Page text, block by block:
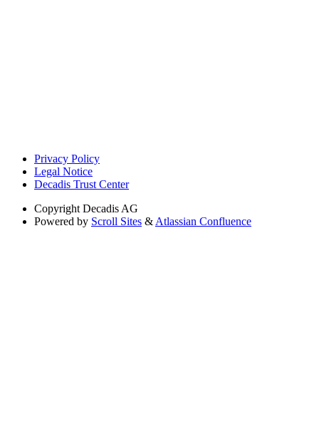
Privacy Policy
Legal Notice
Decadis Trust Center
Copyright Decadis AG
Powered by Scroll Sites & Atlassian Confluence